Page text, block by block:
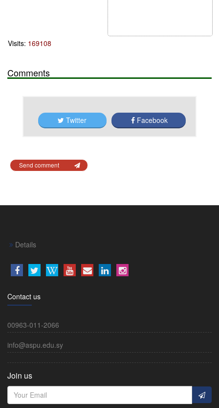
Visits: 169108
Comments
Twitter Facebook
Send comment
Details
Contact us
00963-011-2066
info@aspu.edu.sy
Join us